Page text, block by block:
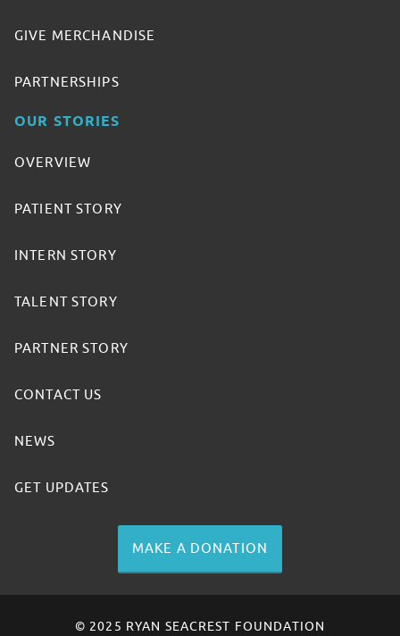
GIVE MERCHANDISE
PARTNERSHIPS
OUR STORIES
OVERVIEW
PATIENT STORY
INTERN STORY
TALENT STORY
PARTNER STORY
CONTACT US
NEWS
GET UPDATES
MAKE A DONATION
© 2025 RYAN SEACREST FOUNDATION